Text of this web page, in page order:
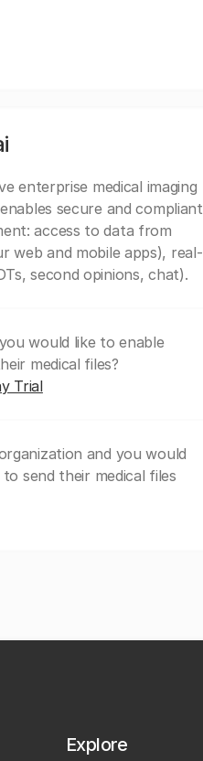
enterprise medical imaging
secure and compliant
access to data from
web and mobile apps), real-
second opinions, chat).
would like to enable
medical files?
Trial
and you would
send their medical files
Explore